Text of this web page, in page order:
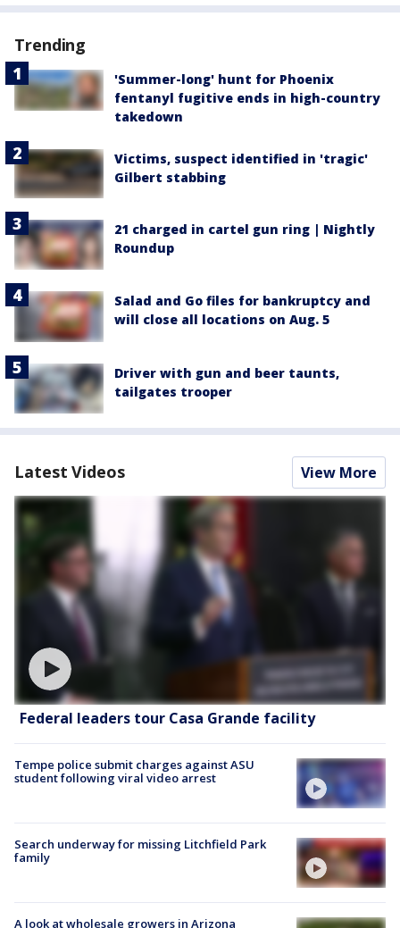
Trending
'Summer-long' hunt for Phoenix
fentanyl fugitive ends in high-country
takedown
Victims, suspect identified in 'tragic'
Gilbert stabbing
21 charged in cartel gun ring | Nightly
Roundup
Salad and Go files for bankruptcy and
will close all locations on Aug. 5
Driver with gun and beer taunts,
tailgates trooper
Latest Videos View More
Federal leaders tour Casa Grande facility
Tempe police submit charges against ASU
student following viral video arrest
Search underway for missing Litchfield Park
family
A look at wholesale growers in Arizona